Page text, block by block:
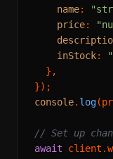
name:
price:
inStock:
  },
console. log
// Set up
await client.